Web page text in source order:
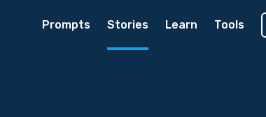
Prompts Stories Learn Tools